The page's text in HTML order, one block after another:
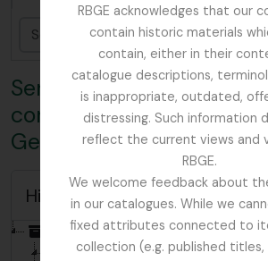
RBGE acknowledges that our
contain historic materials
contain, either in their
catalogue descriptions,
is inappropriate, outdated,
distressing. Such information
reflect the current views and
RBGE.
We welcome feedback about
in our catalogues. While we
fixed attributes connected to
collection (e.g. published titles,
Series 1 - Collection of
correspondence
George Forrest
Hide hierarchy
[Collection] GB 235 FRG - George
[Series] GB 235 FRG/1 - Collection of correspondence